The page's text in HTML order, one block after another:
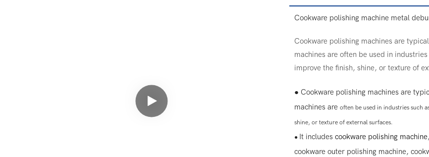
Cookware polishing machine metal
Cookware polishing machines are
machines are often be used in
improve the finish, shine, or texture of
● Cookware polishing machines are
machines are often be used in industries such
shine, or texture of external surfaces.
● It includes cookware polishing machine
cookware outer polishing machine,